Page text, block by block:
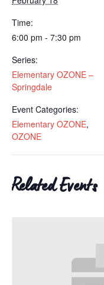
Time:
6:00 pm - 7:30 pm
Series:
Elementary OZONE –
Springdale
Event Categories:
Elementary OZONE,
OZONE
Related Events